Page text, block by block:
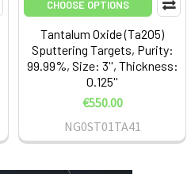
CHOOSE OPTIONS
Tantalum Oxide (Ta2O5)
Sputtering Targets, Purity:
99.99%, Size: 3'', Thickness:
0.125''
€550.00
NG0ST01TA41